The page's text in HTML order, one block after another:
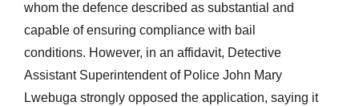
whom the defence described as substantial and
capable of ensuring compliance with bail
conditions. However, in an affidavit, Detective
Assistant Superintendent of Police John Mary
Lwebuga strongly opposed the application, saying it